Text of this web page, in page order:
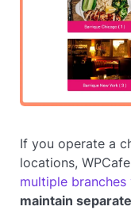
If you operate a
locations,
multiple
maintain